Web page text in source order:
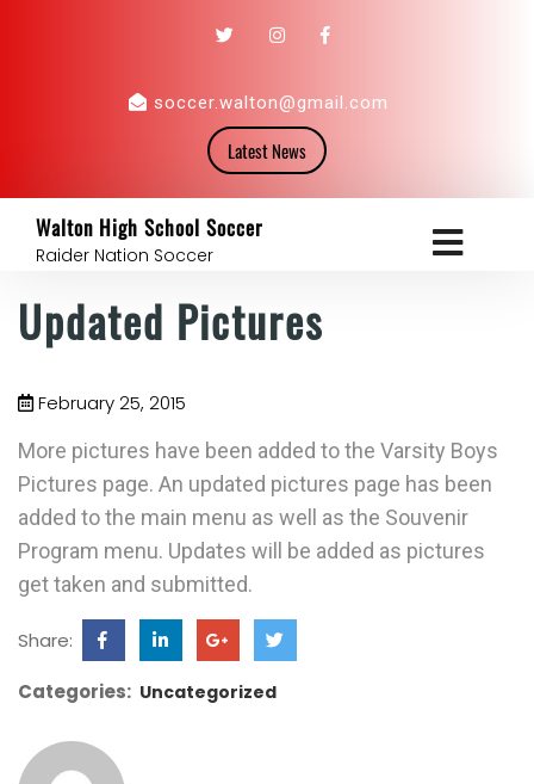
soccer.walton@gmail.com
Latest News
Walton High School Soccer
Raider Nation Soccer
Updated Pictures
February 25, 2015
More pictures have been added to the Varsity Boys
Pictures page. An updated pictures page has been
added to the main menu as well as the Souvenir
Program menu. Updates will be added as pictures
get taken and submitted.
Share:
Categories: Uncategorized